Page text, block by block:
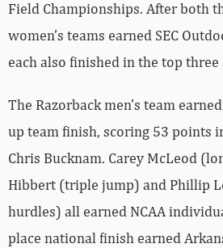
Field Championships. After both
women’s teams earned SEC
each also finished in the top
The Razorback men’s team
up team finish, scoring 53 points
Chris Bucknam. Carey McLeod
Hibbert (triple jump) and Phillip
hurdles) all earned NCAA
place national finish earned